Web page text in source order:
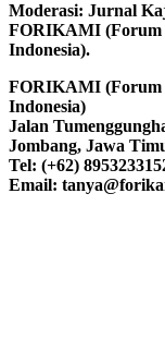
Moderasi: Jurnal
FORIKAMI (Forum
Indonesia).
FORIKAMI (Forum
Indonesia)
Jalan
Jombang, Jawa
Tel: (+62)
Email: